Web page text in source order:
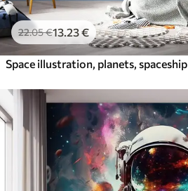
22.05€13.23€
Space illustration, planets, spaceship